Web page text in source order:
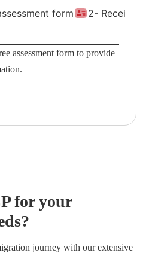
form
2- Receive
assessment form to provide
for your
journey with our extensive